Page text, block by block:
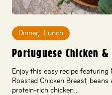
Dinner, Lunch
Portuguese Chicken &
Enjoy this easy recipe featuring
Roasted Chicken Breast,
protein-rich chicken…